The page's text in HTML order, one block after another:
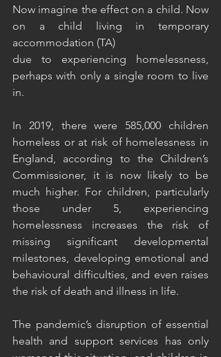
Now imagine the effect on a child. Now
on a child living in temporary
accommodation (TA)
due to experiencing homelessness,
perhaps with only a single room to live
in.
In 2019, there were 585,000 children
homeless or at risk of homelessness in
England, according to the Children’s
Commissioner, it is now likely to be
much higher. For children, particularly
those under 5, experiencing
homelessness increases the risk of
missing significant developmental
milestones, developing emotional and
behavioural difficulties, and even raises
the risk of death and illness in life.
The pandemic’s disruption of essential
health and support services has only